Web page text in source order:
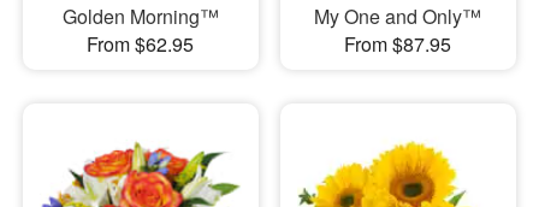
Golden Morning™
From $62.95
My One and Only™
From $87.95